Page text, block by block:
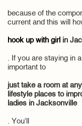
because of the
current and this will
hook up with girl in
. If you are staying in
important to
just take a room at
lifestyle places to
ladies in Jacksonville
. You’ll